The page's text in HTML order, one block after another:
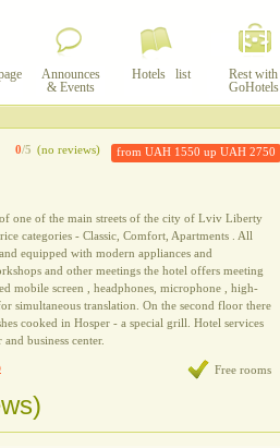
Announces
& Events
Hotels list
Rest with
GoHotels
0/5 (no reviews) from UAH 1550 up UAH 2750
one of the main streets of the city of Lviv Liberty
categories - Classic, Comfort, Apartments . All
equipped with modern appliances and
and other meetings the hotel offers meeting
mobile screen , headphones, microphone , high-
simultaneous translation. On the second floor there
cooked in Hosper - a special grill. Hotel services
business center.
Free rooms